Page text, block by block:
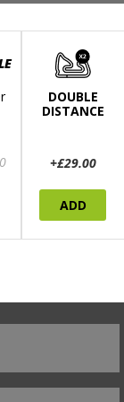
DOUBLE
DISTANCE
+£29.00
ADD